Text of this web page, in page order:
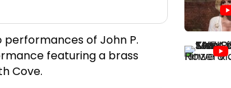
performances of John P.
featuring a brass
Cove.